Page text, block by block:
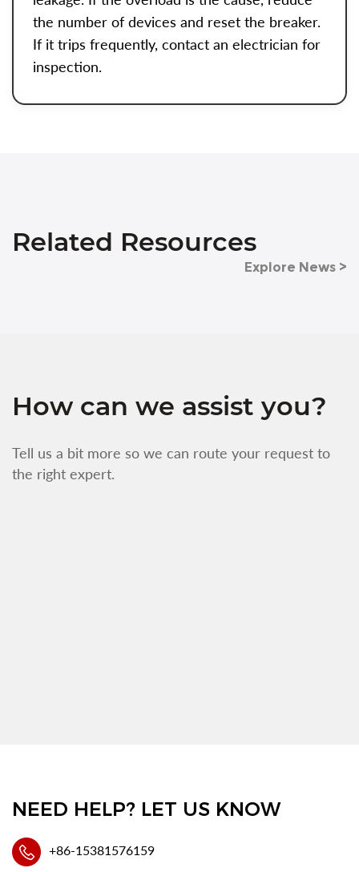
the number of devices and reset the breaker.
If it trips frequently, contact an electrician for
inspection.
Related Resources
Explore News >
How can we assist you?
Tell us a bit more so we can route your request to
the right expert.
NEED HELP? LET US KNOW
+86-15381576159